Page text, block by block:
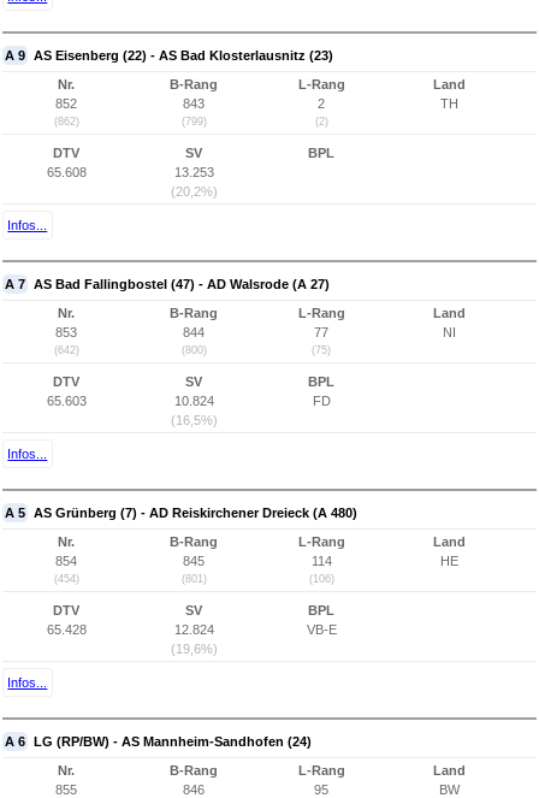
A 9 AS Eisenberg (22) - AS Bad Klosterlausnitz (23)
Nr.
852
(862)
B-Rang
843
(799)
L-Rang
2
(2)
Land
TH
DTV
65.608
SV
13.253
(20,2%)
BPL
Infos...
A 7 AS Bad Fallingbostel (47) - AD Walsrode (A 27)
Nr.
853
(642)
B-Rang
844
(800)
L-Rang
77
(75)
Land
NI
DTV
65.603
SV
10.824
(16,5%)
BPL
FD
Infos...
A 5 AS Grünberg (7) - AD Reiskirchener Dreieck (A 480)
Nr.
854
(454)
B-Rang
845
(801)
L-Rang
114
(106)
Land
HE
DTV
65.428
SV
12.824
(19,6%)
BPL
VB-E
Infos...
A 6 LG (RP/BW) - AS Mannheim-Sandhofen (24)
Nr.
855
B-Rang
846
L-Rang
95
Land
BW